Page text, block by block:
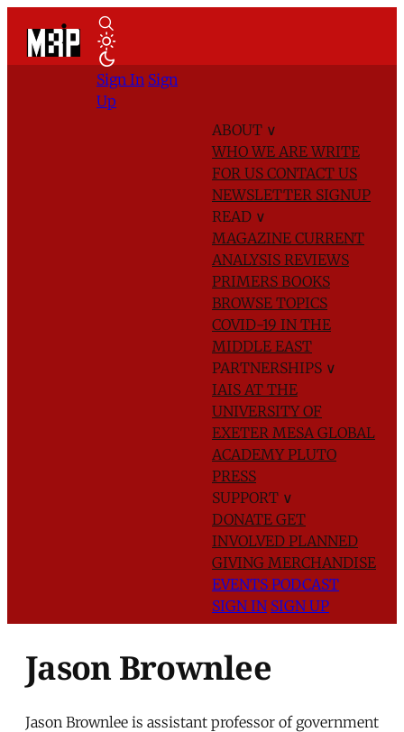
ABOUT ∨
WHO WE AREWRITE
FOR US CONTACT US
NEWSLETTER SIGNUP
READ ∨
MAGAZINE CURRENT
ANALYSIS REVIEWS
PRIMERS BOOKS
BROWSE TOPICS
COVID-19 IN THE
MIDDLE EAST
PARTNERSHIPS ∨
IAIS AT THE
UNIVERSITY OF
EXETER MESA GLOBAL
ACADEMYPLUTO
PRESS
SUPPORT ∨
DONATE GET
INVOLVED PLANNED
GIVING MERCHANDISE
EVENTS PODCAST
SIGN IN SIGN UP
Sign In Sign
Up
Jason Brownlee
Jason Brownlee is assistant professor of government